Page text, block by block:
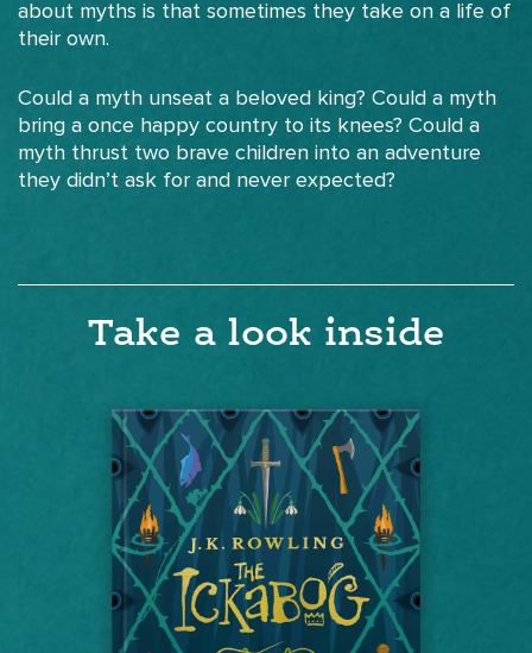
about myths is that sometimes they take on a life of
their own.
Could a myth unseat a beloved king? Could a myth
bring a once happy country to its knees? Could a
myth thrust two brave children into an adventure
they didn’t ask for and never expected?
Take a look inside